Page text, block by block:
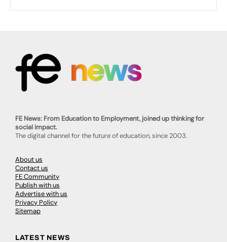
FE News: From Education to Employment, joined up thinking for
social impact.
The digital channel for the future of education, since 2003.
About us
Contact us
FE Community
Publish with us
Advertise with us
Privacy Policy
Sitemap
LATEST NEWS